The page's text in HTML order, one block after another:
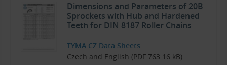
Dimensions and Parameters of 20B
Sprockets with Hub and Hardened
Teeth for DIN 8187 Roller Chains
TYMA CZ Data Sheets
Czech and English (PDF 763.16 kB)